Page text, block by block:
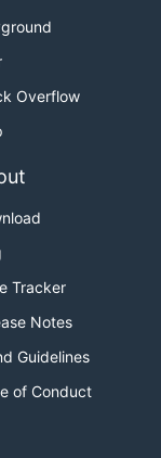
Overflow
Tracker
Notes
Guidelines
of Conduct